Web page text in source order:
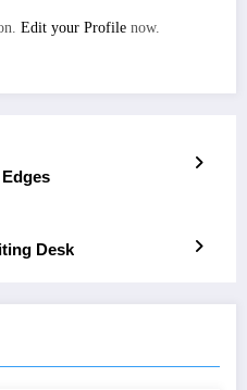
Edit your Profile now.
Desk